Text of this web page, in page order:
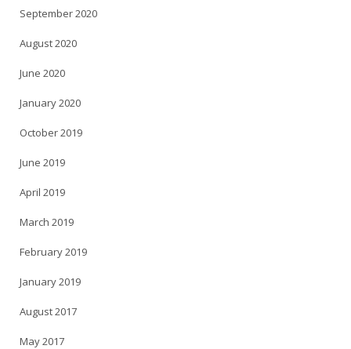
September 2020
August 2020
June 2020
January 2020
October 2019
June 2019
April 2019
March 2019
February 2019
January 2019
August 2017
May 2017